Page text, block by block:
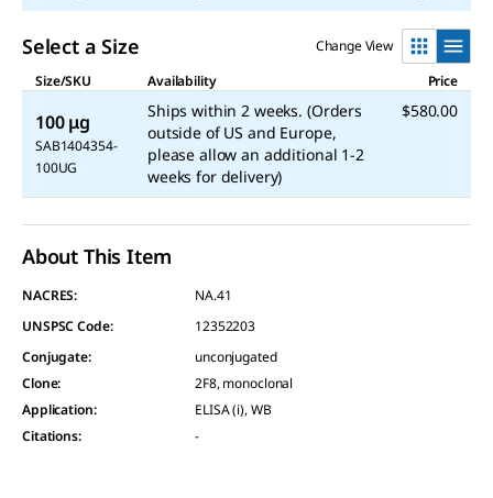
Select a Size
Change View
Size/SKU
Availability Price
100 μg
SAB1404354-
100UG
Ships within 2 weeks. (Orders
outside of US and Europe,
please allow an additional 1-2
weeks for delivery)
$580.00
About This Item
NACRES:
NA.41
UNSPSC Code:
12352203
Conjugate:
unconjugated
Clone:
2F8, monoclonal
Application:
ELISA (i), WB
Citations: -